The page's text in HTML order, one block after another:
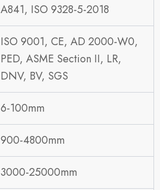
A841, ISO 9328-5-2018
ISO 9001, CE, AD 2000-W0,
PED, ASME Section II, LR,
DNV, BV, SGS
6-100mm
900-4800mm
3000-25000mm